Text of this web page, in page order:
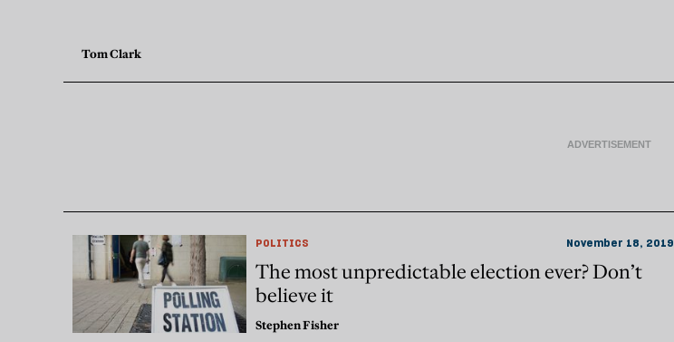
Tom Clark
POLITICS November 18, 2019
The most unpredictable election ever? Don’t
believe it
Stephen Fisher